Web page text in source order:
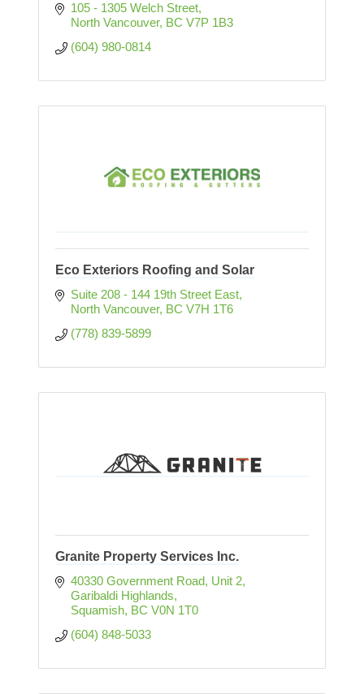
105 - 1305 Welch Street
North Vancouver BC V7P 1B3
(604) 980-0814
Eco Exteriors Roofing and Solar
Suite 208 - 144 19th Street East
North Vancouver BC V7H 1T6
(778) 839-5899
Granite Property Services Inc.
40330 Government Road, Unit 2
Garibaldi Highlands
Squamish BC V0N 1T0
(604) 848-5033